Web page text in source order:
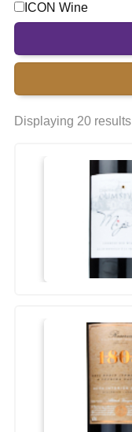
ICON Wine
Displaying 20 results